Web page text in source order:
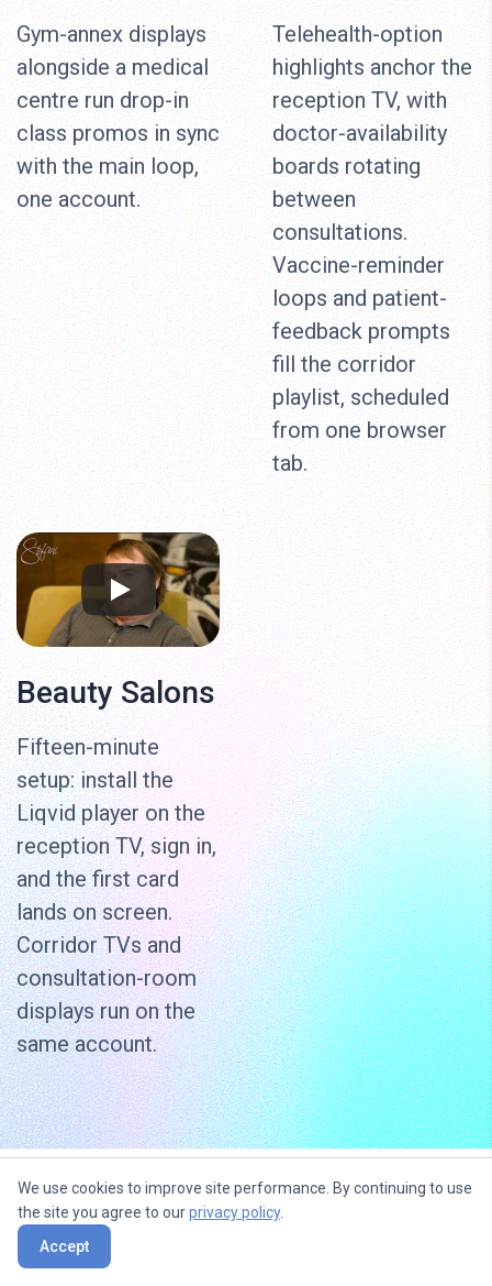
Gym-annex displays
alongside a medical
centre run drop-in
class promos in sync
with the main loop,
one account.
Telehealth-option
highlights anchor the
reception TV, with
doctor-availability
boards rotating
between
consultations.
Vaccine-reminder
loops and patient-
feedback prompts
fill the corridor
playlist, scheduled
from one browser
tab.
Beauty Salons
Fifteen-minute
setup: install the
Liqvid player on the
reception TV, sign in,
and the first card
lands on screen.
Corridor TVs and
consultation-room
displays run on the
same account.
Use content widgets to
entertain, inform and sell to your
We use cookies to improve site performance. By continuing to use
the site you agree to ourprivacy policy.
Accept